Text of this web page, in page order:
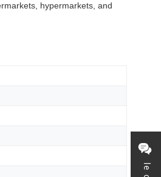
hypermarkets, and